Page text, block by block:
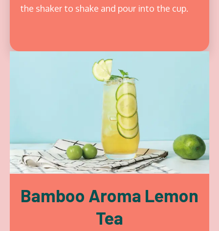
the shaker to shake and pour into the cup.
Bamboo Aroma Lemon
Tea